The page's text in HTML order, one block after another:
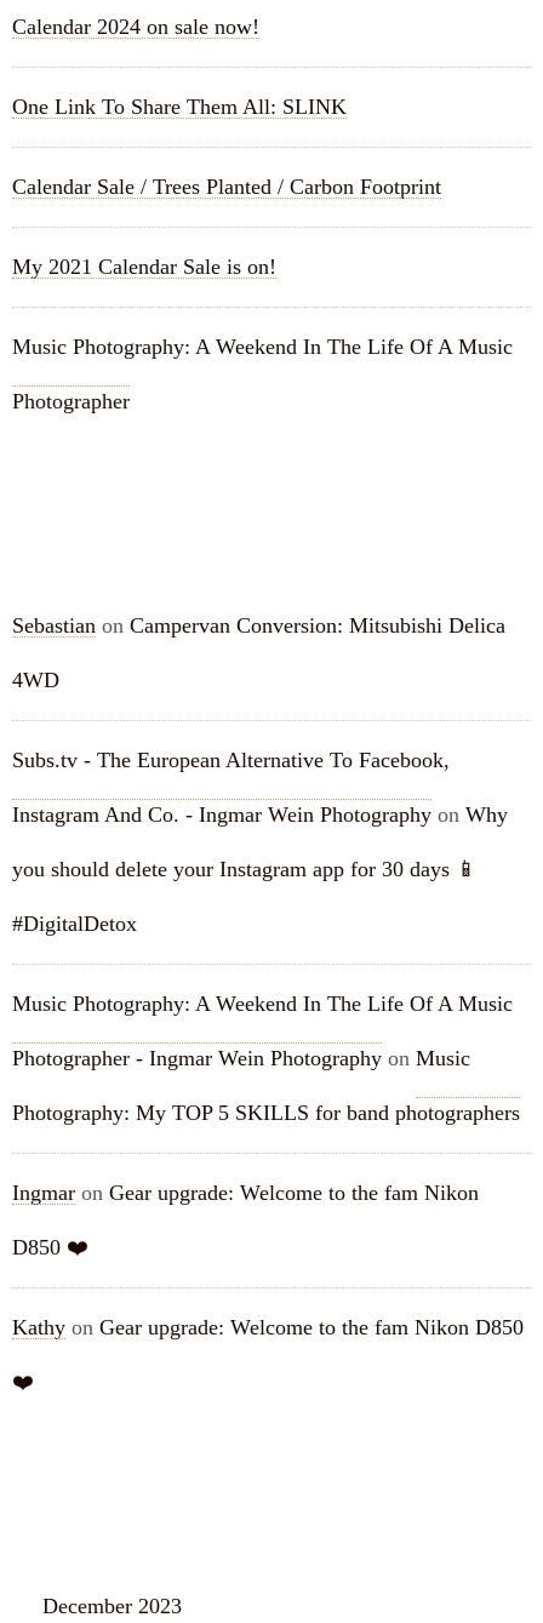
Calendar 2024 on sale now!
One Link To Share Them All: SLINK
Calendar Sale / Trees Planted / Carbon Footprint
My 2021 Calendar Sale is on!
Music Photography: A Weekend In The Life Of A Music
Photographer
Sebastian on Campervan Conversion: Mitsubishi Delica
4WD
Subs.tv - The European Alternative To Facebook,
Instagram And Co. - Ingmar Wein Photography on Why
you should delete your Instagram app for 30 days 📱
#DigitalDetox
Music Photography: A Weekend In The Life Of A Music
Photographer - Ingmar Wein Photography on Music
Photography: My TOP 5 SKILLS for band photographers
Ingmar on Gear upgrade: Welcome to the fam Nikon
D850 ❤️
Kathy on Gear upgrade: Welcome to the fam Nikon D850
❤️
December 2023